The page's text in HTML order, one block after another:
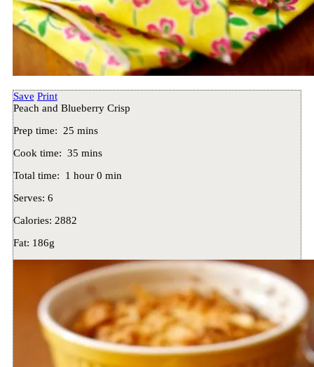
Save Print
Peach and Blueberry Crisp
Prep time: 25 mins
Cook time: 35 mins
Total time:
1 hour 0 min
Serves: 6
Calories: 2882
Fat: 186g